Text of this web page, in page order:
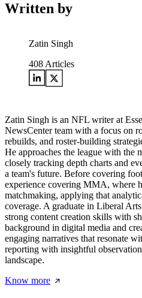
Written by
Zatin Singh
408 Articles
Zatin Singh is an NFL writer at
NewsCenter team with a focus on
rebuilds, and roster-building
He approaches the league with the
closely tracking depth charts and
a team's future. Before covering
experience covering MMA, where
matchmaking, applying that
coverage. A graduate in Liberal
strong content creation skills with
background in digital media and
engaging narratives that resonate
reporting with insightful
landscape.
Know more